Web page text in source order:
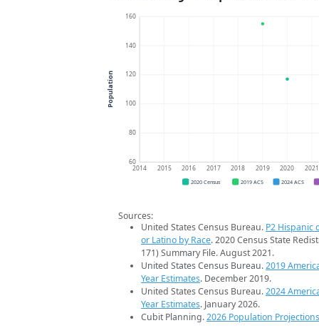
60
80
100
120
140
160
2014 2015 2016 2017 2018 2019 2020 2021
Population
2020 Census 2019 ACS 2024 ACS
Sources:
United States Census Bureau. P2 Hispanic
or Latino by Race. 2020 Census State
171) Summary File. August 2021.
United States Census Bureau.2019
Year Estimates. December 2019.
United States Census Bureau.2024
Year Estimates. January 2026.
Cubit Planning.2026 Population Projections